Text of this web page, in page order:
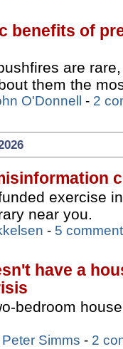
benefits of
are
them the
O'Donnell - 2
exercise
near you.
- 5
have a
bedroom
Peter Simms - 2